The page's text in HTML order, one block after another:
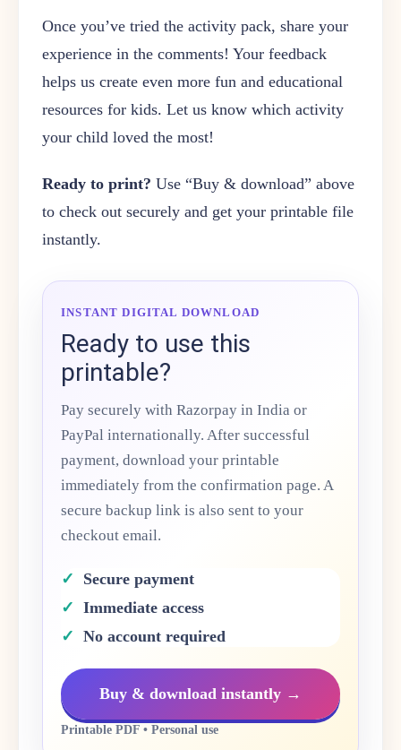
Once you’ve tried the activity pack, share your
experience in the comments! Your feedback
helps us create even more fun and educational
resources for kids. Let us know which activity
your child loved the most!
Ready to print? Use “Buy & download” above
to check out securely and get your printable file
instantly.
INSTANT DIGITAL DOWNLOAD
Ready to use this
printable?
Pay securely with Razorpay in India or
PayPal internationally. After successful
payment, download your printable
immediately from the confirmation page. A
secure backup link is also sent to your
checkout email.
Secure payment
Immediate access
No account required
Buy & download instantly →
Printable PDF • Personal use